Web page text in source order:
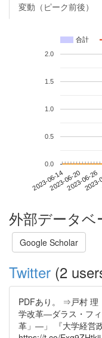
変動（ピーク前後）
合計
2023-06-142023-06-202023-06-26
0.0
0.5
1.0
1.5
2.0
外部データベ
Google Scholar
Twitter (2
PDFあり。 ⇒戸村
学改革―ダラス・フ
革」―」 『大学経営